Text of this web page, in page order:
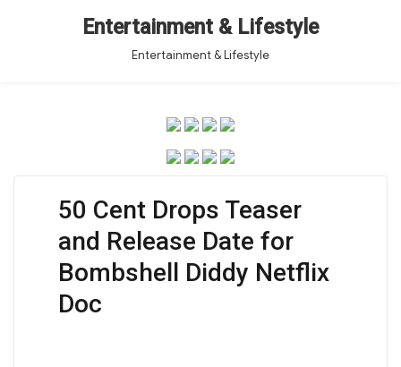
Entertainment & Lifestyle
Entertainment & Lifestyle
50 Cent Drops Teaser
and Release Date for
Bombshell Diddy Netflix
Doc